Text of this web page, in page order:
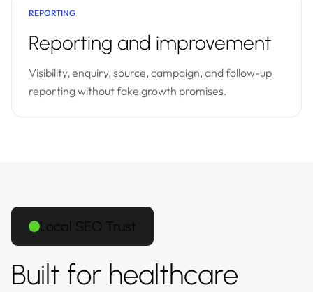
REPORTING
Reporting and improvement
Visibility, enquiry, source, campaign, and follow-up
reporting without fake growth promises.
Local SEO Trust
Built for healthcare